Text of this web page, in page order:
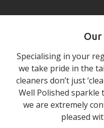
Our
Specialising in your
we take pride in the
cleaners don’t just
Well Polished sparkle
we are extremely
pleased